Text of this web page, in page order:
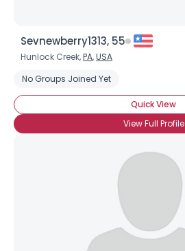
Sevnewberry1313, 55
Hunlock Creek,PA,USA
No Groups Joined Yet
Quick View
View Full Profile